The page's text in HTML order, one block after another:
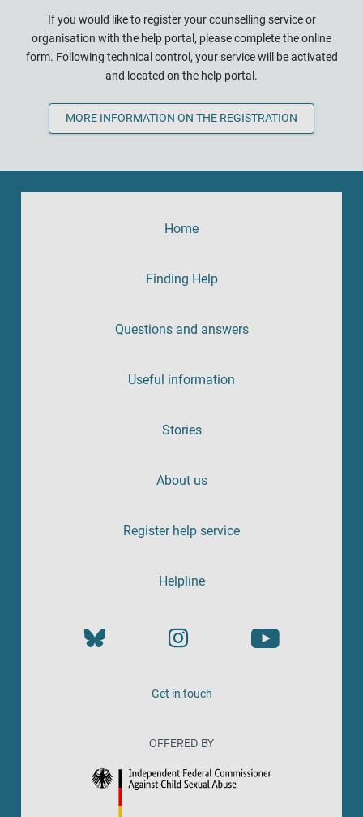
If you would like to register your counselling service or
organisation with the help portal, please complete the online
form. Following technical control, your service will be activated
and located on the help portal.
MORE INFORMATION ON THE REGISTRATION
Home
Finding Help
Questions and answers
Useful information
Stories
About us
Register help service
Helpline
Get in touch
OFFERED BY